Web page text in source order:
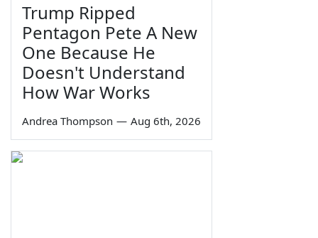
Trump Ripped
Pentagon Pete A New
One Because He
Doesn't Understand
How War Works
Andrea Thompson — Aug 6th, 2026